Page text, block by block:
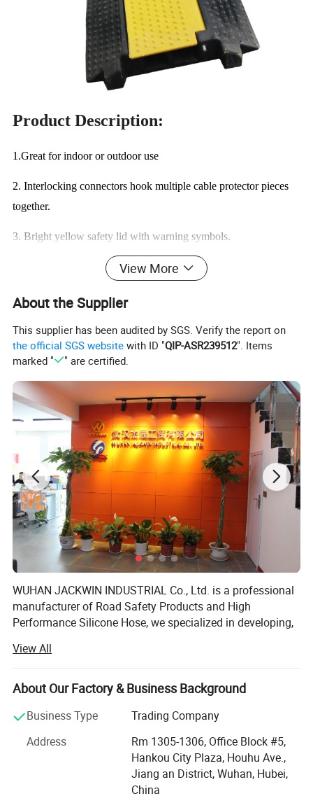
Product Description:
1.Great for indoor or outdoor use
2. Interlocking connectors hook multiple cable protector pieces
together.
3. Bright yellow safety lid with warning symbols.
4.Heavy duty commercial grade molded thermoplastic rubber
5.Cable protectors are made of high strength rubber, so they have
6.Cable Protectors can be easily installed.
Product Parameter:
Product Name 2 Channel Cable Protector
Outer Size 1000*250*50mm
Channel Size 35*30mm
Material Rubber for body and plastic for cover
Weight 7kg
Yellow+Black
View More
About the Supplier
This supplier has been audited by SGS. Verify the report on
the official SGS website with ID "QIP-ASR239512". Items
marked "
" are certified.
WUHAN JACKWIN INDUSTRIAL Co., Ltd. is a professional
manufacturer of Road Safety Products and High
Performance Silicone Hose, we specialized in developing,
Roadway & Marine Safety, Parking, Site & Construction
facilities, Silicone Hoses. We have a broad range of
products that we self-designed with excellent quality for
blowing mould process in our R&D department makes
plastic products in various sizes, shapes and colors with
superior strength in short lead-time with lower developing
and manufacturing cost to satisfy customers from allover
View All
About Our Factory & Business Background
Business Type
Trading Company
Address
Rm 1305-1306, Office Block #5,
Hankou City Plaza, Houhu Ave.,
Jiang an District, Wuhan, Hubei,
China